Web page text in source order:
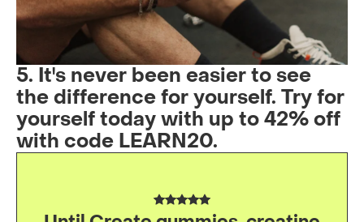
5. It's never been easier to see
the difference for yourself. Try for
yourself today with up to 42% off
with code LEARN20.